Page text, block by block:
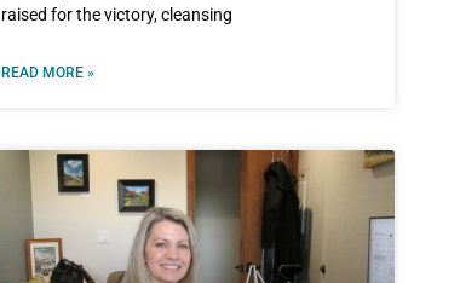
raised for the victory, cleansing
READ MORE »